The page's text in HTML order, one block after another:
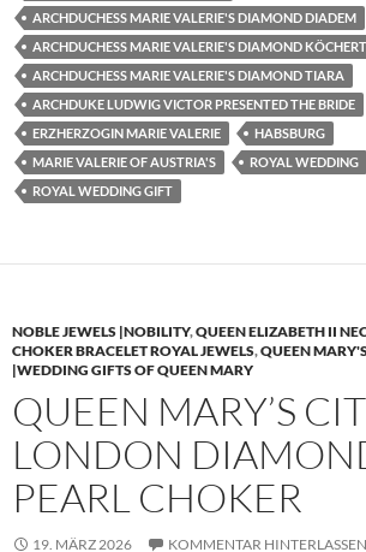
ARCHDUCHESS MARIE VALERIE'S DIAMOND DIADEM
ARCHDUCHESS MARIE VALERIE'S DIAMOND
ARCHDUCHESS MARIE VALERIE'S DIAMOND TIARA
ARCHDUKE LUDWIG VICTOR PRESENTED THE BRIDE
ERZHERZOGIN MARIE VALERIE
HABSBURG
MARIE VALERIE OF AUSTRIA'S
ROYAL WEDDING
ROYAL WEDDING GIFT
NOBLE JEWELS |NOBILITY,QUEEN ELIZABETH II
CHOKER BRACELET ROYAL JEWELS,QUEEN
|WEDDING GIFTS OF QUEEN MARY
QUEEN MARY’S
LONDON
PEARL CHOKER
19. MÄRZ 2026 KOMMENTAR HINTERLASSEN